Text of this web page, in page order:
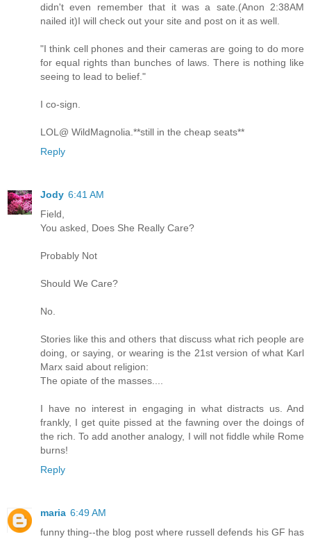
didn't even remember that it was a sate.(Anon 2:38AM
nailed it)I will check out your site and post on it as well.
"I think cell phones and their cameras are going to do more
for equal rights than bunches of laws. There is nothing like
seeing to lead to belief."
I co-sign.
LOL@ WildMagnolia.**still in the cheap seats**
Reply
Jody 6:41 AM
Field,
You asked, Does She Really Care?
Probably Not
Should We Care?
No.
Stories like this and others that discuss what rich people are
doing, or saying, or wearing is the 21st version of what Karl
Marx said about religion:
The opiate of the masses....
I have no interest in engaging in what distracts us. And
frankly, I get quite pissed at the fawning over the doings of
the rich. To add another analogy, I will not fiddle while Rome
burns!
Reply
maria 6:49 AM
funny thing--the blog post where russell defends his GF has